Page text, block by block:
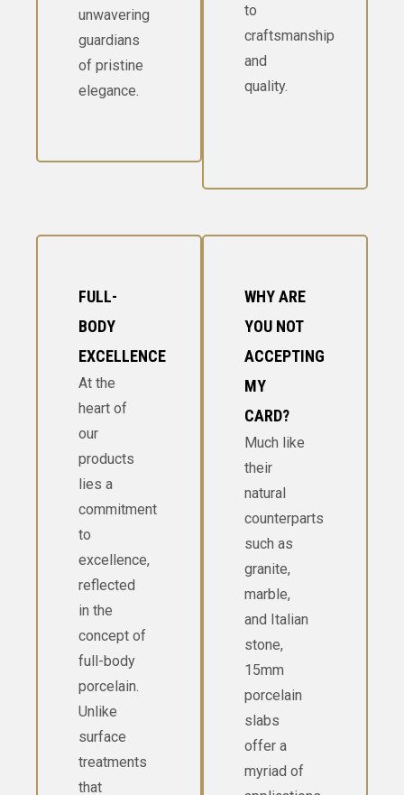
unwavering
guardians
of pristine
elegance.
to
craftsmanship
and
quality.
FULL-
BODY
EXCELLENCE
At the
heart of
our
products
lies a
commitment
to
excellence,
reflected
in the
concept of
full-body
porcelain.
Unlike
surface
treatments
that
WHY ARE
YOU NOT
ACCEPTING
MY
CARD?
Much like
their
natural
counterparts
such as
granite,
marble,
and Italian
stone,
15mm
porcelain
slabs
offer a
myriad of